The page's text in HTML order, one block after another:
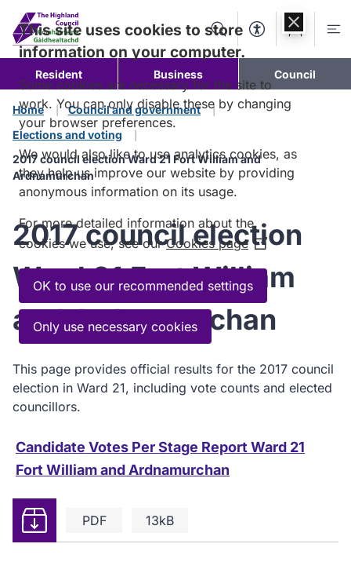
content
SearchAccessibility
Account
Resident Business Council
Home
Council and government
Elections and voting
2017 council election Ward 21 Fort William and
Ardnamurchan
2017 council election
Ward 21 Fort William
and Ardnamurchan
This page provides official results for the 2017 council
election in Ward 21, including vote counts and elected
councillors.
Candidate Votes Per Stage Report Ward 21
Fort William and Ardnamurchan
PDF 13kB
Download
This site uses cookies to store
information on your computer.
Some cookies are necessary for the site to
work. You can only disable these by changing
your browser preferences.
We would also like to use analytics cookies, as
they help us improve our website by providing
anonymous information on its usage.
For more detailed information about the
cookies we use, see ourCookies page (Opens
in
new
window)
OK to use our recommended settings
Only use necessary cookies